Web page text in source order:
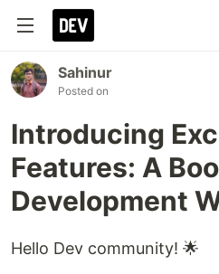
Sahinur
Posted on
Introducing
Features: A
Development
Hello Dev community! 🌟